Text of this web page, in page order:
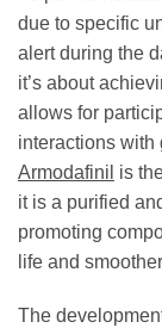
due to specific
alert during the
it’s about
allows for
interactions with
Armodafinil is
it is a purified
promoting
life and
The